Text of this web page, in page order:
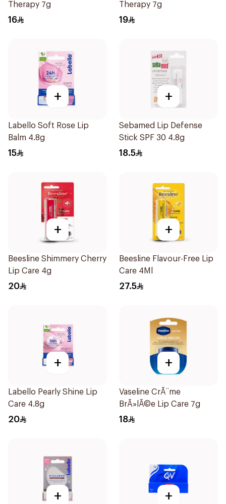
Therapy 7g
16
Therapy 7g
19
+
Labello Soft Rose Lip
Balm 4.8g
15
+
Sebamed Lip Defense
Stick SPF 30 4.8g
18.5
+
Beesline Shimmery Cherry
Lip Care 4g
20
+
Beesline Flavour-Free Lip
Care 4Ml
27.5
+
Labello Pearly Shine Lip
Care 4.8g
20
+
Vaseline CrÃ¨me
BrÃ»lÃ©e Lip Care 7g
18
+ +